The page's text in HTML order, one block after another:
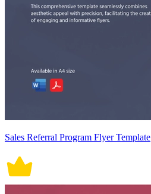
Sales Referral Program Flyer Template